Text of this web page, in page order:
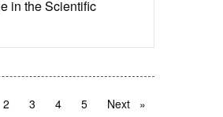
in the Scientific
on page
2 3 4 5 Next page